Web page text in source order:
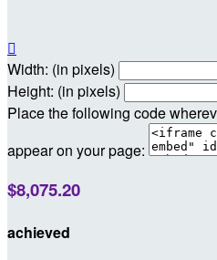

Width: (in pixels)
Height: (in pixels)
Place the following code
appear on your page:
$8,075.20
achieved